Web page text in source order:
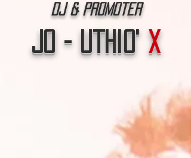
Dj & Promoter
Jo - Uthio' X